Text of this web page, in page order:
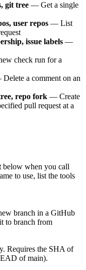
git tree — Get a single
user repos — List
issue labels —
check run for a
a comment on an
repo fork — Create
pull request at a
below when you call
to use, list the tools
branch in a GitHub
to branch from
Requires the SHA of
of main).